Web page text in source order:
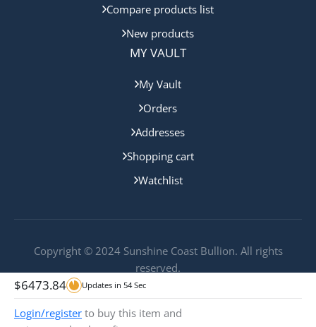
$6473.84 Updates in 54Sec
Login/register to buy this item and
Compare products list
New products
MY VAULT
My Vault
Orders
Addresses
Shopping cart
Watchlist
Copyright © 2024 Sunshine Coast Bullion. All rights
reserved.